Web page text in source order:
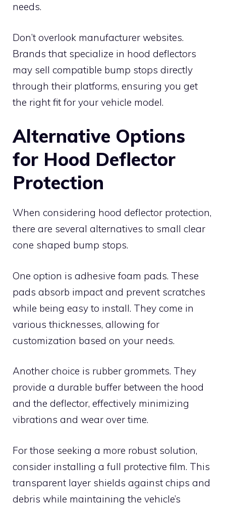
needs.
Don’t overlook manufacturer websites.
Brands that specialize in hood deflectors
may sell compatible bump stops directly
through their platforms, ensuring you get
the right fit for your vehicle model.
Alternative Options
for Hood Deflector
Protection
When considering hood deflector protection,
there are several alternatives to small clear
cone shaped bump stops.
One option is adhesive foam pads. These
pads absorb impact and prevent scratches
while being easy to install. They come in
various thicknesses, allowing for
customization based on your needs.
Another choice is rubber grommets. They
provide a durable buffer between the hood
and the deflector, effectively minimizing
vibrations and wear over time.
For those seeking a more robust solution,
consider installing a full protective film. This
transparent layer shields against chips and
debris while maintaining the vehicle’s